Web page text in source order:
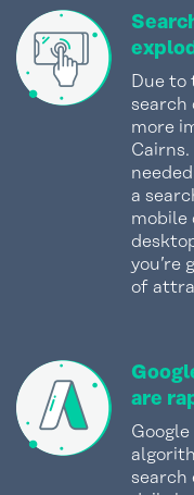
Due
search
more
a
mobile
you’re
of
are
search